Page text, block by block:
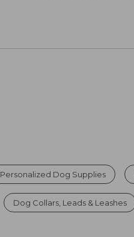
Personalized Dog Supplies
Dog Collars, Leads & Leashes